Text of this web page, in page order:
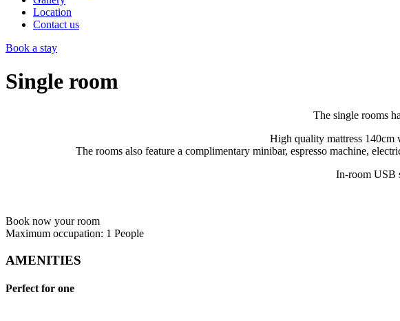
Location
Contact us
Book a stay
Single room
The single rooms
High quality mattress 140cm
The rooms also feature a complimentary minibar, espresso machine,
In-room USB
Book now your room
Maximum occupation: 1 People
AMENITIES
Perfect for one